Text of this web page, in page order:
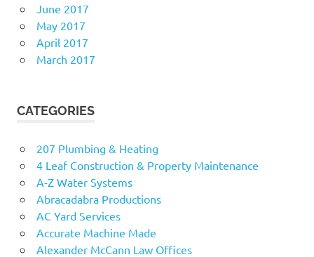
June 2017
May 2017
April 2017
March 2017
CATEGORIES
207 Plumbing & Heating
4 Leaf Construction & Property Maintenance
A-Z Water Systems
Abracadabra Productions
AC Yard Services
Accurate Machine Made
Alexander McCann Law Offices